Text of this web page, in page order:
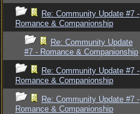
Re: Community Update #7 -
Romance & Companionship
Re: Community Update
#7 - Romance & Companionship
Re: Community Update #7 -
Romance & Companionship
Re: Community Update #7 -
Romance & Companionship